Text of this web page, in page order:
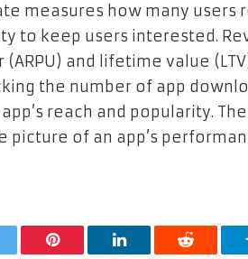
measures how many users
to keep users interested.
and lifetime value
the number of app
reach and popularity.
of an app’s
Pinterest LinkedIn Reddit